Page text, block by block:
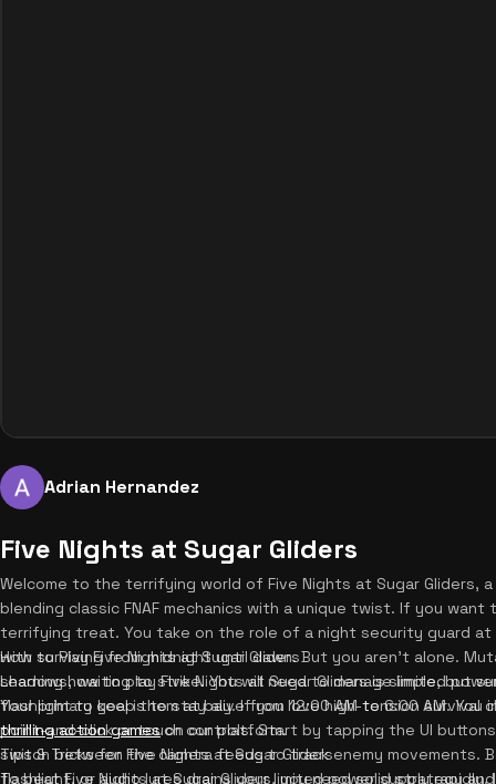
Adrian Hernandez
Five Nights at Sugar Gliders
Welcome to the terrifying world of Five Nights at Sugar Gliders,
blending classic FNAF mechanics with a unique twist. If you want
terrifying treat. You take on the role of a night security guard at
with surviving from midnight until dawn. But you aren't alone.
shadows, waiting to strike. You will need to manage limited
flashlight to keep them at bay. If you love high-tension survival
thrilling action gameson our platform.
How to Play Five Nights at Sugar Gliders
Learning how to play Five Nights at Sugar Gliders is simple, but
Your primary goal is to stay alive from 12:00 AM to 6:00 AM.
point-and-click or touch controls. Start by tapping the UI
switch between the camera feeds to track enemy movements.
flashlight, or audio lures drains your limited power supply
Tips & Tricks for Five Nights at Sugar Gliders
To beat Five Nights at Sugar Gliders, you need solid strategy